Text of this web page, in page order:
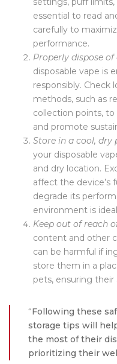
essential to read
carefully to
performance.
Properly dispose
disposable vape is
responsibly. Check
methods, such as
collection points,
and promote
Store in a cool, dry
your disposable
and dry location.
affect the device’s
degrade its
environment is
Keep out of reach
content and other
can be harmful if
store them in a
pets, ensuring their
“Following these
storage tips will
the most of their
prioritizing their